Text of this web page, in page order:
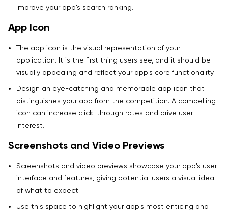
improve your app's search ranking.
App Icon
The app icon is the visual representation of your
application. It is the first thing users see, and it should be
visually appealing and reflect your app's core functionality.
Design an eye-catching and memorable app icon that
distinguishes your app from the competition. A compelling
icon can increase click-through rates and drive user
interest.
Screenshots and Video Previews
Screenshots and video previews showcase your app's user
interface and features, giving potential users a visual idea
of what to expect.
Use this space to highlight your app's most enticing and